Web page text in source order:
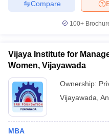
Compare
100+
Vijaya Institute for
Women, Vijayawada
Ownership:
Vijayawada
MBA